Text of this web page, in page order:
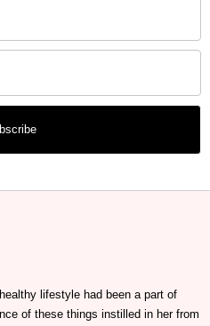
lifestyle had been a part of
of these things instilled in her from